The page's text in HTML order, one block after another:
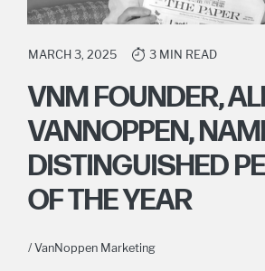
MARCH 3, 2025 3 MIN READ
VNM FOUNDER,
VANNOPPEN,
DISTINGUISHED
OF THE YEAR
/ VanNoppen Marketing